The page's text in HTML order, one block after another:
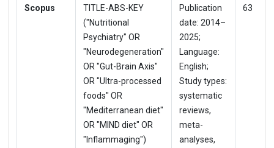
Scopus
TITLE-ABS-KEY
("Nutritional
Psychiatry" OR
"Neurodegeneration"
OR "Gut-Brain Axis"
OR "Ultra-processed
foods" OR
"Mediterranean diet"
OR "MIND diet" OR
"Inflammaging")
Publication
date: 2014–
2025;
Language:
English;
Study types:
systematic
reviews,
meta-
analyses,
63